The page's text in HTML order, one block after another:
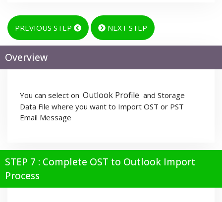
PREVIOUS STEP NEXT STEP
Overview
You can select on Outlook Profile and Storage
Data File where you want to Import OST or PST
Email Message
STEP 7 : Complete OST to Outlook Import
Process